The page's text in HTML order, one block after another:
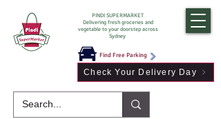
Find Free Parking
PINDI SUPERMARKET
Delivering fresh groceries and
vegetable to your doorstep across
Sydney
Check Your Delivery Day